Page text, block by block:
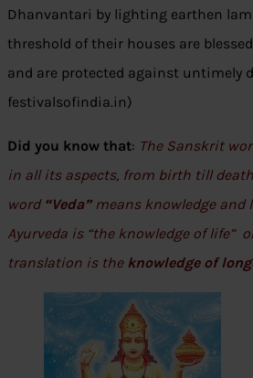
Dhanvantari by lighting earthen
threshold of their houses are
and are protected against untimely
festivalsofindia.in)
Did you know that: The Sanskrit
in all its aspects, from birth till
word “Veda”means knowledge and
Ayurveda is “the knowledge of life”
translation is the knowledge of